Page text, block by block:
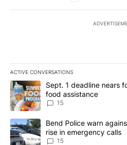
ACTIVE CONVERSATIONS
The following is a list of the most
A trending article titled "Sept. 1
Sept. 1 deadline nears
food assistance
15
A trending article titled "Bend
Bend Police warn
rise in emergency calls
15